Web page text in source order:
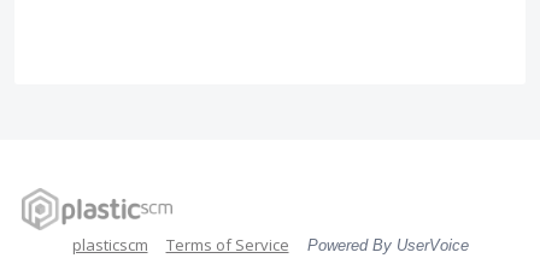
plasticscm Terms of Service Powered By UserVoice